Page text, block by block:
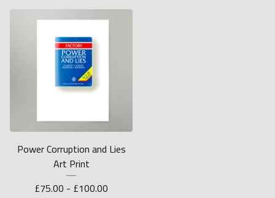
Power Corruption and Lies
Art Print
£75.00 - £100.00